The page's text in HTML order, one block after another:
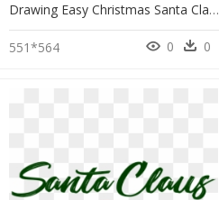
Drawing Easy Christmas Santa Claus, HD Png Download
551*564 0 0